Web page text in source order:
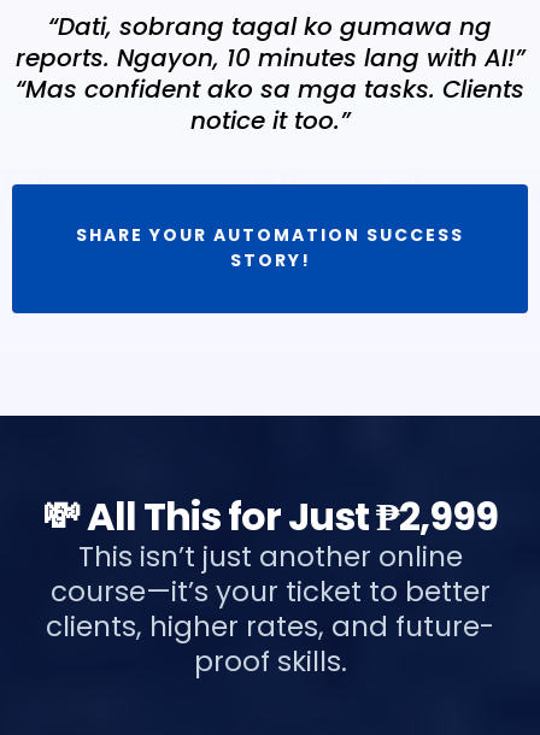
“Dati, sobrang tagal ko gumawa ng
reports. Ngayon, 10 minutes lang with AI!”
“Mas confident ako sa mga tasks. Clients
notice it too.”
SHARE YOUR AUTOMATION SUCCESS
STORY!
💸 All This for Just ₱2,999
This isn’t just another online
course—it’s your ticket to better
clients, higher rates, and future-
proof skills.